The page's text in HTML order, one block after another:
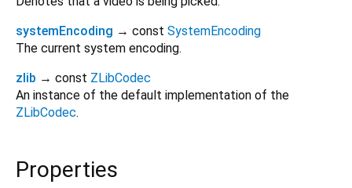
systemEncoding → const SystemEncoding
The current system encoding.
zlib → const ZLibCodec
An instance of the default implementation of the
ZLibCodec.
Properties